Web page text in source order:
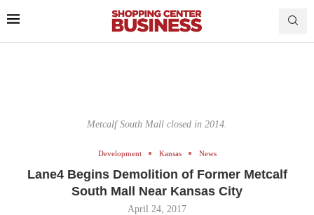
Metcalf South Mall closed in 2014.
Development Kansas News
Lane4 Begins Demolition of Former Metcalf
South Mall Near Kansas City
April 24, 2017